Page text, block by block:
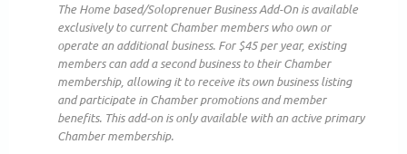
The Home based/Soloprenuer Business Add-On is available
exclusively to current Chamber members who own or
operate an additional business. For $45 per year, existing
members can add a second business to their Chamber
membership, allowing it to receive its own business listing
and participate in Chamber promotions and member
benefits. This add-on is only available with an active primary
Chamber membership.